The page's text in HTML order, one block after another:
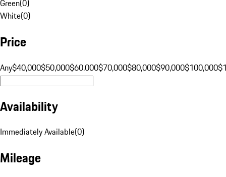
Green(0)
White(0)
Price
Any$40,000$50,000$60,000$70,000$80,000$90,000$100,000
Availability
Immediately Available(0)
Mileage